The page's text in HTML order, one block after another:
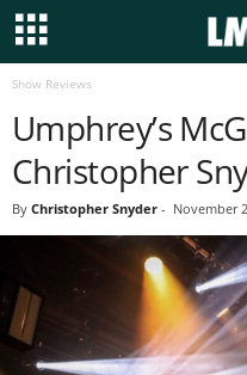
Show Reviews
Umphrey’s
Christopher
By Christopher Snyder - November